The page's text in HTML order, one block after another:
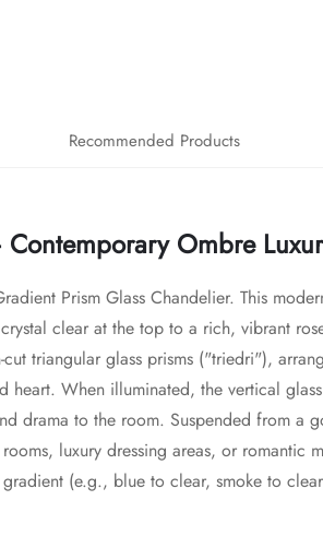
Recommended Products
Ombre
Prism Glass Chandelier. This
clear at the top to a rich, vibrant
triangular glass prisms ("triedri"),
heart. When illuminated, the vertical
drama to the room. Suspended from a
luxury dressing areas, or romantic
(e.g., blue to clear, smoke to